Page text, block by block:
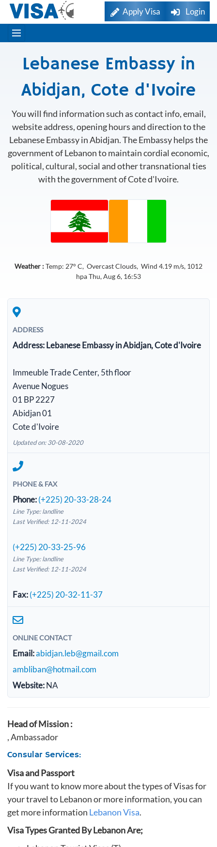
Apply Visa Login
Lebanese Embassy in
Abidjan, Cote d'Ivoire
You will find information such as contact info, email,
website address, opening hours and direction to the
Lebanese Embassy in Abidjan. The Embassy helps the
government of Lebanon to maintain cordial economic,
political, cultural, social and other transnational ties
with the government of Cote d'Ivoire.
Weather :Temp: 27° C, Overcast Clouds, Wind 4.19 m/s, 1012
hpaThu, Aug 6, 16:53
ADDRESS
Address:Lebanese Embassy in Abidjan, Cote d'Ivoire
Immeuble Trade Center, 5th floor
Avenue Nogues
01 BP 2227
Abidjan 01
Cote d'Ivoire
Updated on: 30-08-2020
PHONE & FAX
Phone:(+225) 20-33-28-24
Line Type: landline
Last Verified: 12-11-2024
(+225) 20-33-25-96
Line Type: landline
Last Verified: 12-11-2024
Fax:(+225) 20-32-11-37
ONLINE CONTACT
Email:abidjan.leb@gmail.com
ambliban@hotmail.com
Website:NA
Head of Mission :
, Ambassador
Consular Services:
Visa and Passport
If you want to know more about the types of Visas for
your travel to Lebanon or more information, you can
get more information Lebanon Visa.
Visa Types Granted By Lebanon Are;